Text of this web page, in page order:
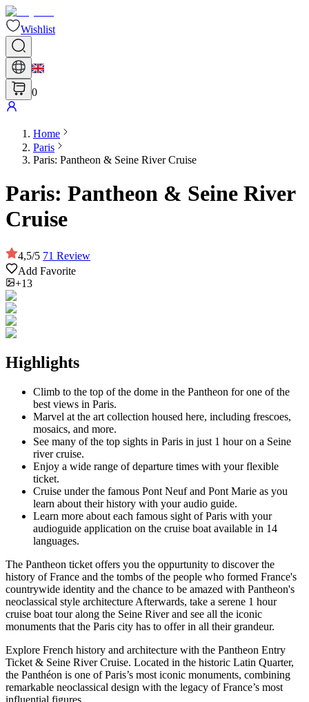
Wishlist
0
Home
Paris
Paris: Pantheon & Seine River Cruise
Paris: Pantheon & Seine River
Cruise
4,5/5 71 Review
Add Favorite
+13
Highlights
Climb to the top of the dome in the Pantheon for one of the
best views in Paris.
Marvel at the art collection housed here, including frescoes,
mosaics, and more.
See many of the top sights in Paris in just 1 hour on a Seine
river cruise.
Enjoy a wide range of departure times with your flexible
ticket.
Cruise under the famous Pont Neuf and Pont Marie as you
learn about their history with your audio guide.
Learn more about each famous sight of Paris with your
audioguide application on the cruise boat available in 14
languages.
The Pantheon ticket offers you the oppurtunity to discover the
history of France and the tombs of the people who formed France's
countrywide identity and the chance to be amazed with Pantheon's
neoclassical style architecture Afterwards, take a serene 1 hour
cruise boat tour along the Seine River and see all the iconic
monuments that the Paris city has to offer in all their grandeur.
Explore French history and architecture with the Pantheon Entry
Ticket & Seine River Cruise. Located in the historic Latin Quarter,
the Panthéon is one of Paris’s most iconic monuments, combining
remarkable neoclassical design with the legacy of France’s most
influential figures.